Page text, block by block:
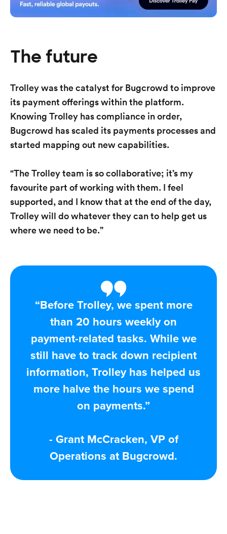
The future
Trolley was the catalyst for Bugcrowd to improve
its payment offerings within the platform.
Knowing Trolley has compliance in order,
Bugcrowd has scaled its payments processes and
started mapping out new capabilities.
"The Trolley team is so collaborative; it’s my
favourite part of working with them. I feel
supported, and I know that at the end of the day,
Trolley will do whatever they can to help get us
where we need to be.”​
“Before Trolley, we spent more
than 20 hours weekly on
payment-related tasks. While we
still have to track down recipient
information, Trolley has helped us
more halve the hours we spend
on payments.”
- Grant McCracken, VP of
Operations at Bugcrowd.